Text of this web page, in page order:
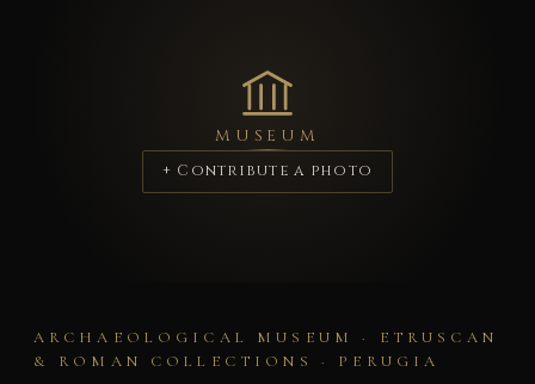
MUSEUM
+ Contribute a photo
ARCHAEOLOGICAL MUSEUM · ETRUSCAN
& ROMAN COLLECTIONS · PERUGIA